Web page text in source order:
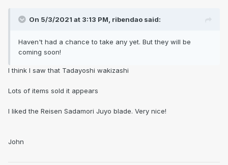
On 5/3/2021 at 3:13 PM, ribendao said:
Haven't had a chance to take any yet. But they will be
coming soon!
I think I saw that Tadayoshi wakizashi
Lots of items sold it appears
I liked the Reisen Sadamori Juyo blade. Very nice!
John